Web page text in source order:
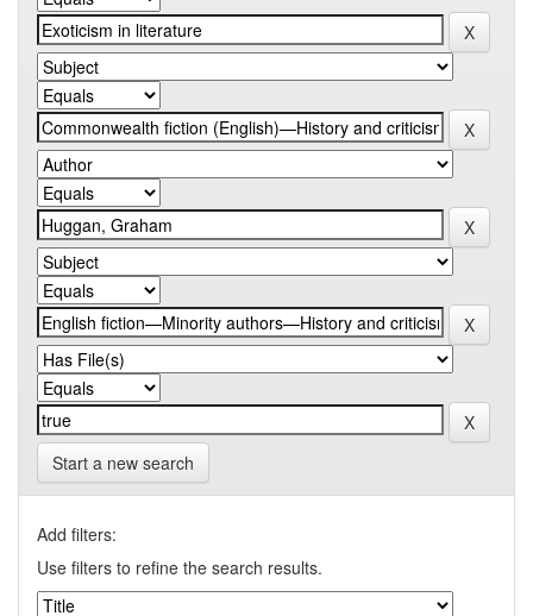
Start a new search
Add filters:
Use filters to refine the search results.